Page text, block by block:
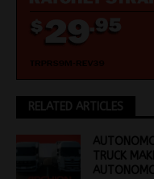
RELATED ARTICLES
TRUCK